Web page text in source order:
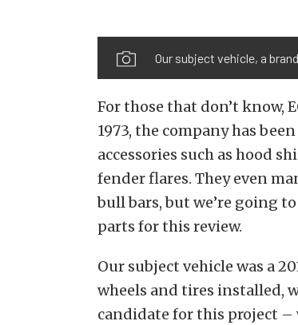
Our subject vehicle, a
For those that don’t know,
1973, the company has
accessories such as hood
fender flares. They even
bull bars, but we’re going
parts for this review.
Our subject vehicle was a
wheels and tires installed,
candidate for this project –